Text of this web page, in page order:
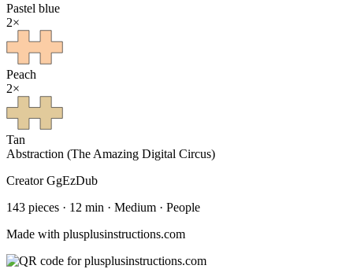
Pastel blue
2×
Peach
2×
Tan
Abstraction (The Amazing Digital Circus)
Creator GgEzDub
143 pieces · 12 min · Medium · People
Made with plusplusinstructions.com